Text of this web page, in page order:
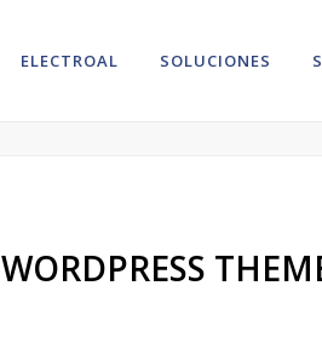
ELECTROAL SOLUCIONES
needs and wishes.